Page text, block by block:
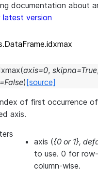
documentation about
latest version
(axis=0, skipna=True
=False) [source]
of first occurrence
axis.
axis ({0 or 1},
to use. 0 for
column-wise.